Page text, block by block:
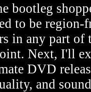
bootleg
to be
in any part of
Next, I'll
DVD
and